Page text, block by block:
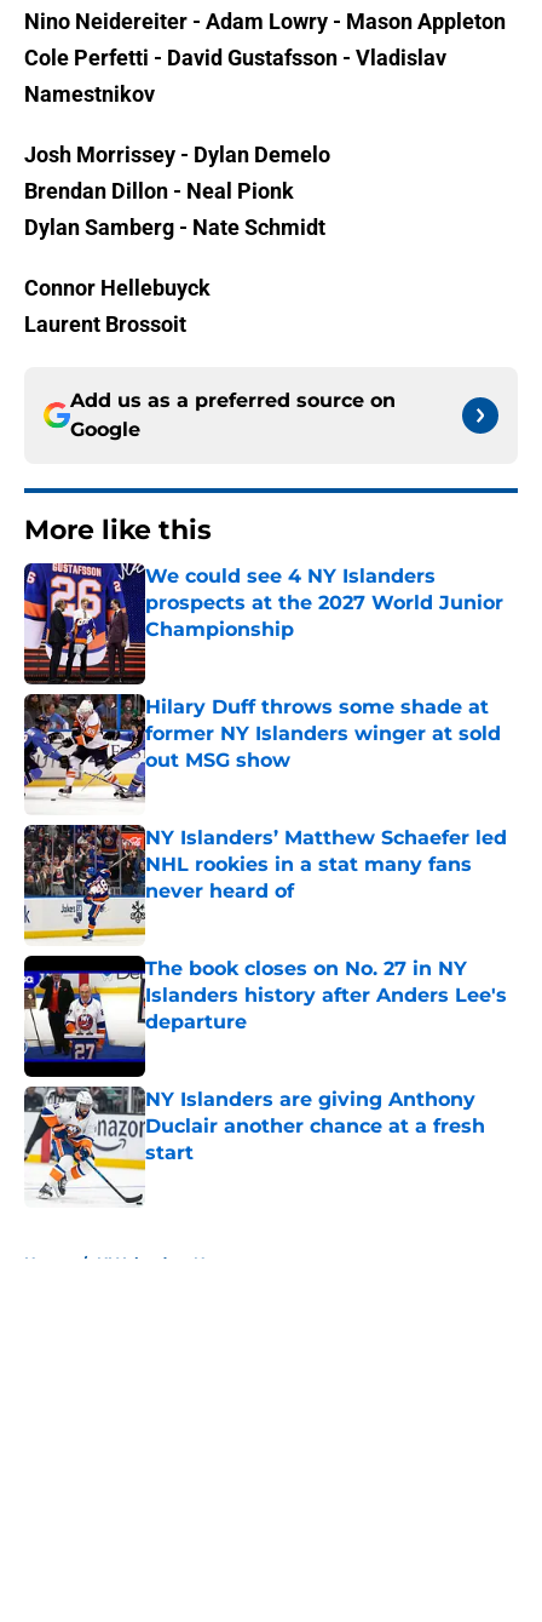
Nino Neidereiter - Adam Lowry - Mason Appleton
Cole Perfetti - David Gustafsson - Vladislav
Namestnikov
Josh Morrissey - Dylan Demelo
Brendan Dillon - Neal Pionk
Dylan Samberg - Nate Schmidt
Connor Hellebuyck
Laurent Brossoit
Add us as a preferred source on
Google
More like this
We could see 4 NY Islanders
prospects at the 2027 World Junior
Championship
Published by on Invalid Date
Hilary Duff throws some shade at
former NY Islanders winger at sold
out MSG show
Published by on Invalid Date
NY Islanders’ Matthew Schaefer led
NHL rookies in a stat many fans
never heard of
Published by on Invalid Date
The book closes on No. 27 in NY
Islanders history after Anders Lee's
departure
Published by on Invalid Date
NY Islanders are giving Anthony
Duclair another chance at a fresh
start
Published by on Invalid Date
Home / NY Islanders News